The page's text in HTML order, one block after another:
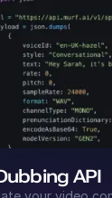
API